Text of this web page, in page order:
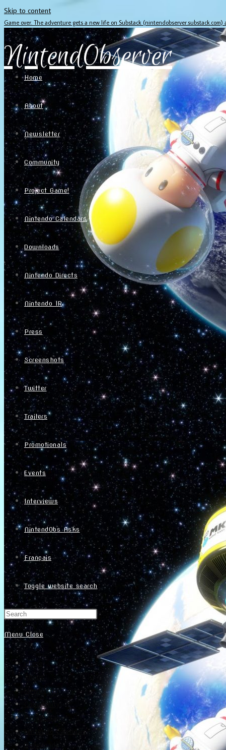
Skip to content
Game over. The adventure gets a new life on Substack
NintendObserver
Home
About
Newsletter
Community
Project Game!
Nintendo Calendars
Downloads
Nintendo Directs
Nintendo IR
Press
Screenshots
Twitter
Trailers
Promotionals
Events
Interviews
NintendObs Asks
Français
Toggle website search
Menu Close
Home
About
Newsletter
Community
Project Game!
Nintendo Calendars
Downloads